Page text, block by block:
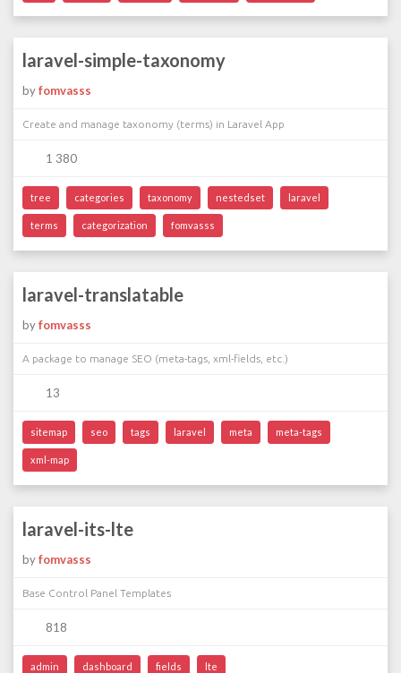
laravel-simple-taxonomy
byfomvasss
Create and manage taxonomy (terms) in Laravel App
1 380
tree categories taxonomy nestedset laravel
terms categorization fomvasss
laravel-translatable
byfomvasss
A package to manage SEO (meta-tags, xml-fields, etc.)
13
sitemap seo tags laravel meta meta-tags
xml-map
laravel-its-lte
byfomvasss
Base Control Panel Templates
818
admin dashboard fields lte